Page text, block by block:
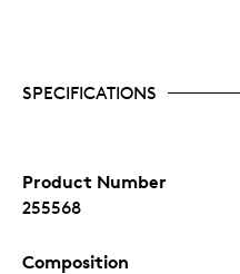
with dazzling
only 500 pieces
Manufactured in
a Liechtenstein
SPECIFICATIONS
Product Number
255568
Composition